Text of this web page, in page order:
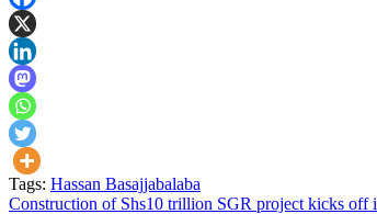
Tags: Hassan Basajjabalaba
Post
Construction of Shs10 trillion SGR project kicks off